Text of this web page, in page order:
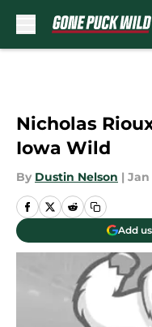
Nicholas
Iowa Wild
By Dustin Nelson | Jan
Add